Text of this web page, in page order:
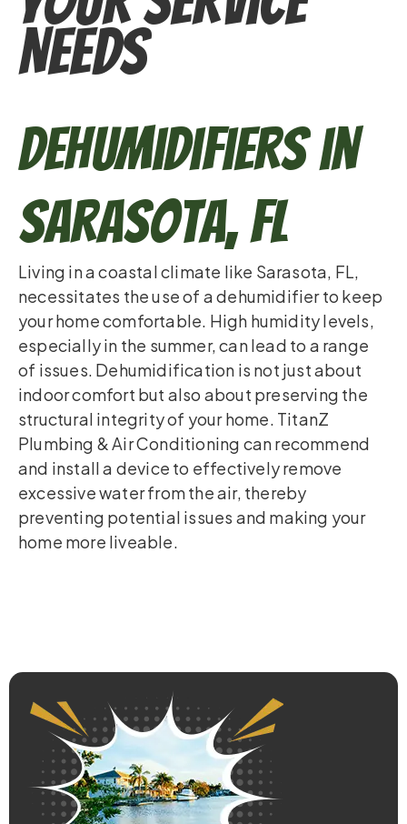
Needs
Dehumidifiers in
Sarasota, FL
Living in a coastal climate like Sarasota, FL,
necessitates the use of a dehumidifier to keep
your home comfortable. High humidity levels,
especially in the summer, can lead to a range
of issues. Dehumidification is not just about
indoor comfort but also about preserving the
structural integrity of your home. TitanZ
Plumbing & Air Conditioning can recommend
and install a device to effectively remove
excessive water from the air, thereby
preventing potential issues and making your
home more liveable.